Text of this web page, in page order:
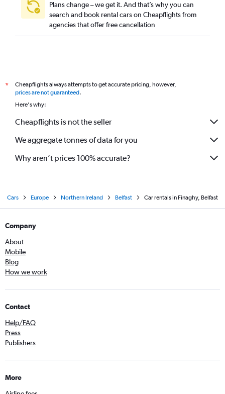
Plans change – we get it. And that’s why you can
search and book rental cars on Cheapflights from
agencies that offer free cancellation
*
Cheapflights always attempts to get accurate pricing, however,
prices are not guaranteed.
Here's why:
Cheapflights is not the seller
We aggregate tonnes of data for you
Why aren’t prices 100% accurate?
Cars Europe Northern Ireland Belfast Car rentals in Finaghy, Belfast
Company
About
Mobile
Blog
How we work
Contact
Help/FAQ
Press
Publishers
More